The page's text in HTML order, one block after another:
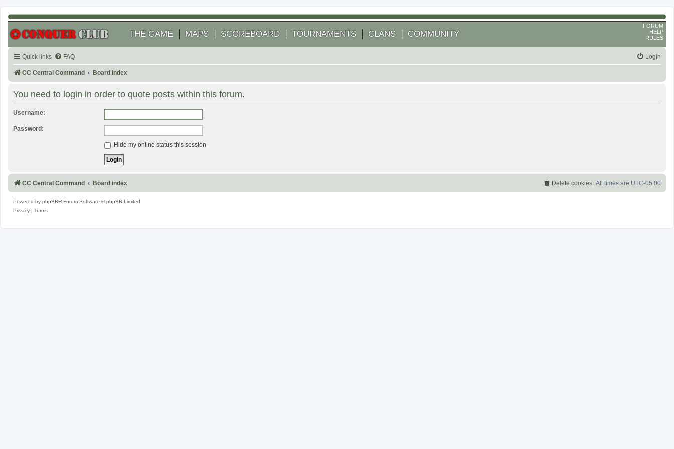
THE GAME MAPS SCOREBOARD TOURNAMENTS CLANS COMMUNITY
FORUM
HELP
RULES
Quick links FAQ Login
CC Central Command Board index
You need to login in order to quote posts within this forum.
Username:
Password:
Hide my online status this session
CC Central Command Board index All times are UTC-05:00
Delete cookies
Powered by phpBB® Forum Software © phpBB Limited
Privacy
Terms